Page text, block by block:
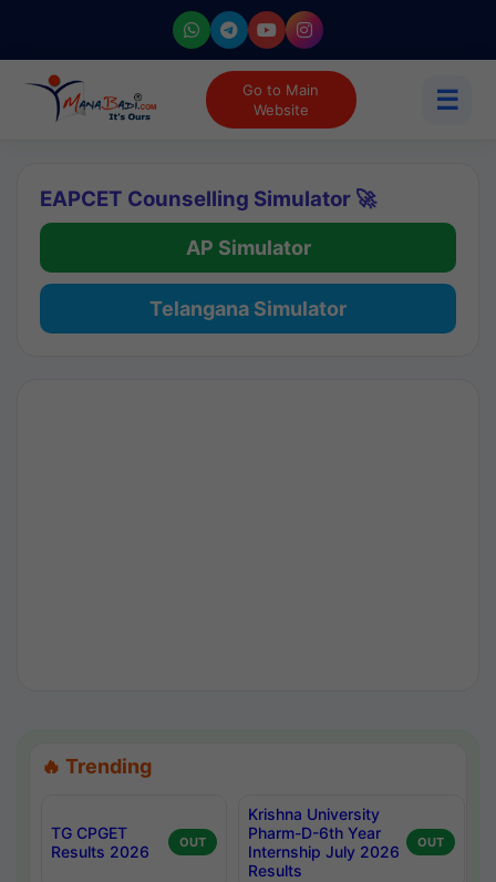
Go to Main
Website
☰
EAPCET Counselling Simulator 🚀
AP Simulator
Telangana Simulator
🔥 Trending
TG CPGET
Results 2026
OUT
Krishna University
Pharm-D-6th Year
Internship July 2026
Results
OUT